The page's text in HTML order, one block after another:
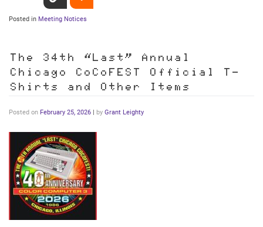
Posted in Meeting Notices
The 34th “Last” Annual
Chicago CoCoFEST Official T-
Shirts and Other Items
Posted on February 25, 2026 by Grant Leighty